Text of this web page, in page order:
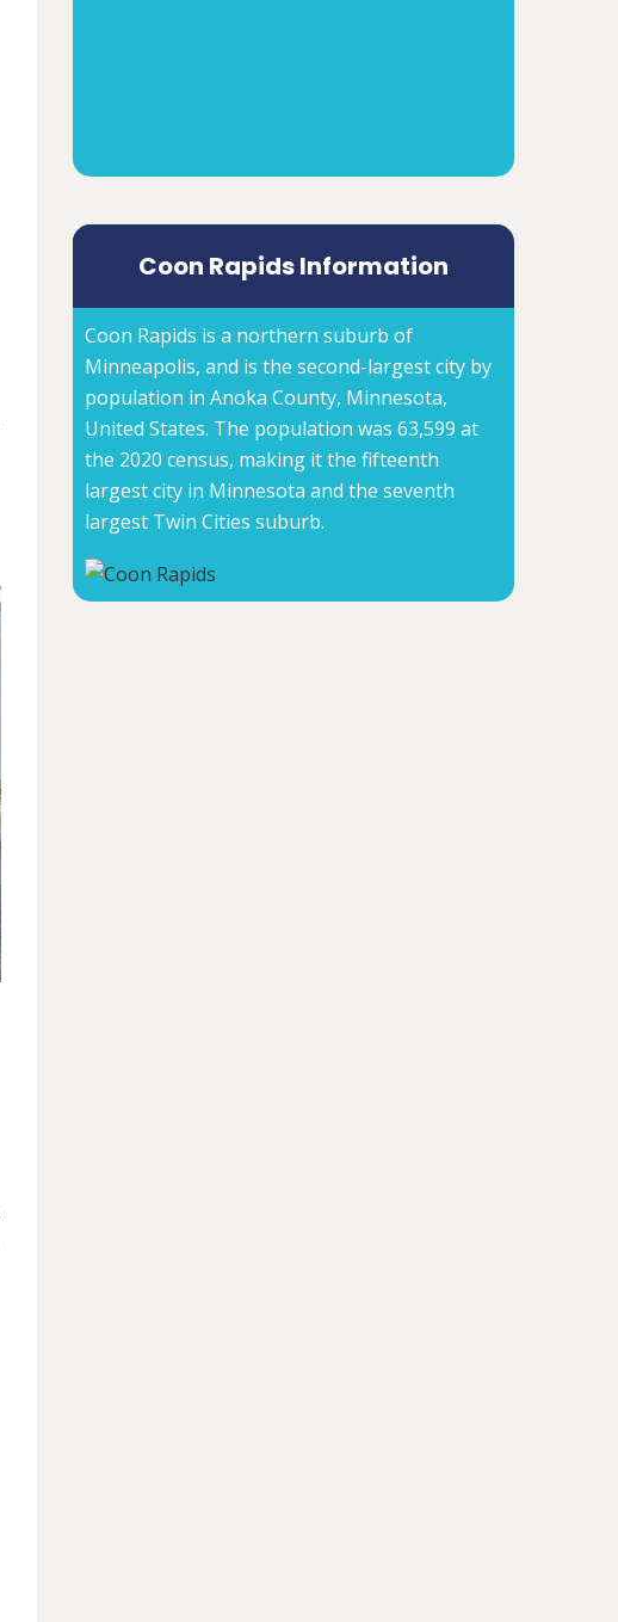
Coon Rapids Information
Coon Rapids is a northern suburb of
Minneapolis, and is the second-largest city by
population in Anoka County, Minnesota,
United States. The population was 63,599 at
the 2020 census, making it the fifteenth
largest city in Minnesota and the seventh
largest Twin Cities suburb.